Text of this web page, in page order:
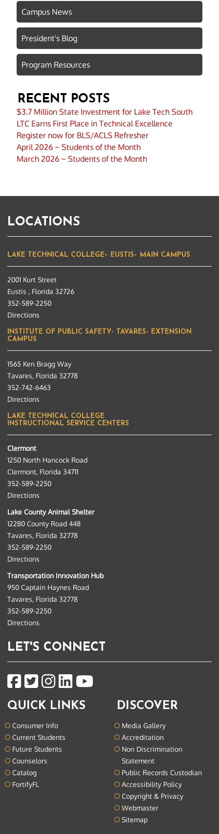
Campus News
President's Blog
Program Resources
RECENT POSTS
$3.7 Million State Investment for Lake Tech South
LTC Earns First Place in Technical Excellence
Register now for BLS/ACLS Refresher
April 2026 ~ Students of the Month
March 2026 ~ Students of the Month
LOCATIONS
LAKE TECHNICAL COLLEGE– EUSTIS– MAIN CAMPUS
2001 Kurt Street
Eustis , Florida 32726
352-589-2250
Directions
INSTITUTE OF PUBLIC SAFETY- TAVARES- EXTENSION
CAMPUS
1565 Ken Bragg Way
Tavares, Florida 32778
352-742-6463
Directions
LAKE TECHNICAL COLLEGE
INSTRUCTIONAL SERVICE CENTERS
Clermont
1250 North Hancock Road
Clermont, Florida 34711
352-589-2250
Directions
Lake County Animal Shelter
12280 County Road 448
Tavares, Florida 32778
352-589-2250
Directions
Transportation Innovation Hub
950 Captain Haynes Road
Tavares, Florida 32778
352-589-2250
Directions
LET'S CONNECT
QUICK LINKS
Consumer Info
Current Students
Future Students
Counselors
Catalog
FortifyFL
DISCOVER
Media Gallery
Accreditation
Non Discrimination
Statement
Public Records Custodian
Accessibility Policy
Copyright & Privacy
Webmaster
Sitemap